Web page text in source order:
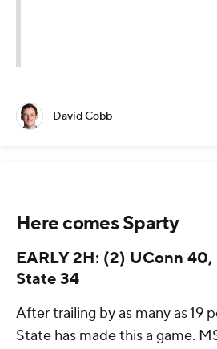
David Cobb
Here comes Sparty
EARLY 2H: (2) UConn
State 34
After trailing by as many as 19
State has made this a game.